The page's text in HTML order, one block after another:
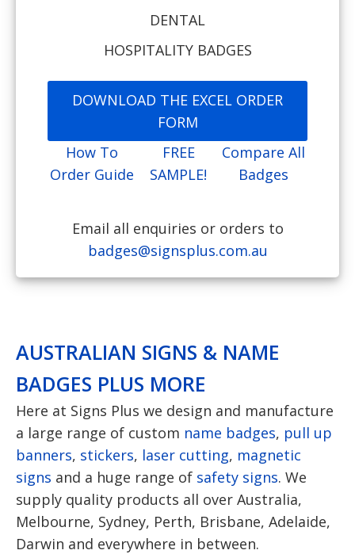
DENTAL
HOSPITALITY BADGES
DOWNLOAD THE EXCEL ORDER
FORM
How To
Order Guide
FREE
SAMPLE!
Compare All
Badges
Email all enquiries or orders to
badges@signsplus.com.au
AUSTRALIAN SIGNS & NAME
BADGES PLUS MORE
Here at Signs Plus we design and manufacture
a large range of custom name badges, pull up
banners, stickers, laser cutting, magnetic
signs and a huge range of safety signs. We
supply quality products all over Australia,
Melbourne, Sydney, Perth, Brisbane, Adelaide,
Darwin and everywhere in between.